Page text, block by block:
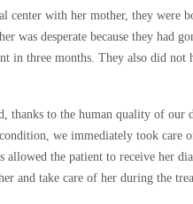
center with her mother, they were
was desperate because they had
in three months. They also did not
thanks to the human quality of our
we immediately took care
the patient to receive her
and take care of her during the
Antes de agendar